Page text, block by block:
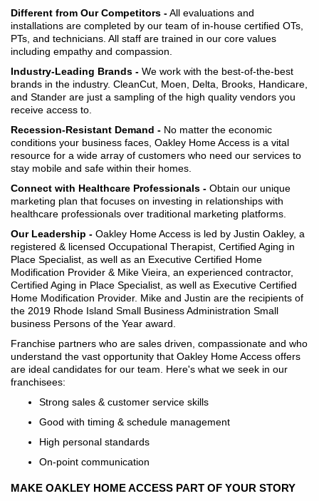
Different from Our Competitors -All evaluations and
installations are completed by our team of in-house certified OTs,
PTs, and technicians. All staff are trained in our core values
including empathy and compassion.
Industry-Leading Brands - We work with the best-of-the-best
brands in the industry. CleanCut, Moen, Delta, Brooks, Handicare,
and Stander are just a sampling of the high quality vendors you
receive access to.
Recession-Resistant Demand - No matter the economic
conditions your business faces, Oakley Home Access is a vital
resource for a wide array of customers who need our services to
stay mobile and safe within their homes.
Connect with Healthcare Professionals - Obtain our unique
marketing plan that focuses on investing in relationships with
healthcare professionals over traditional marketing platforms.
Our Leadership - Oakley Home Access is led by Justin Oakley, a
registered & licensed Occupational Therapist, Certified Aging in
Place Specialist, as well as an Executive Certified Home
Modification Provider & Mike Vieira, an experienced contractor,
Certified Aging in Place Specialist, as well as Executive Certified
Home Modification Provider. Mike and Justin are the recipients of
the 2019 Rhode Island Small Business Administration Small
business Persons of the Year award.
Franchise partners who are sales driven, compassionate and who
understand the vast opportunity that Oakley Home Access offers
are ideal candidates for our team. Here's what we seek in our
franchisees:
Strong sales & customer service skills
Good with timing & schedule management
High personal standards
On-point communication
MAKE OAKLEY HOME ACCESS PART OF YOUR STORY